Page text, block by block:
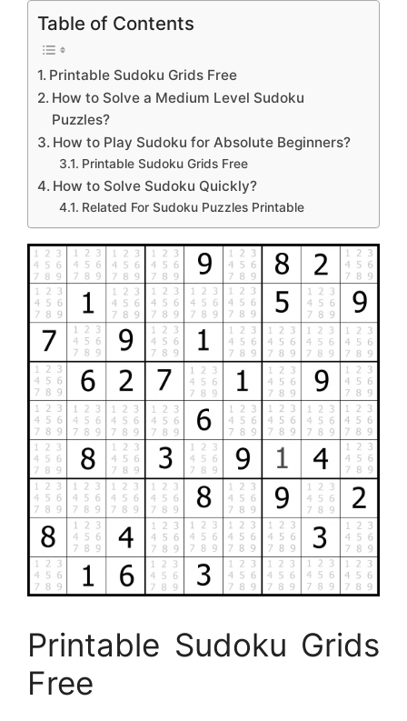
Table of Contents
Printable Sudoku Grids Free
How to Solve a Medium Level Sudoku
Puzzles?
How to Play Sudoku for Absolute Beginners?
Printable Sudoku Grids Free
How to Solve Sudoku Quickly?
Related For Sudoku Puzzles Printable
Printable Sudoku Grids
Free